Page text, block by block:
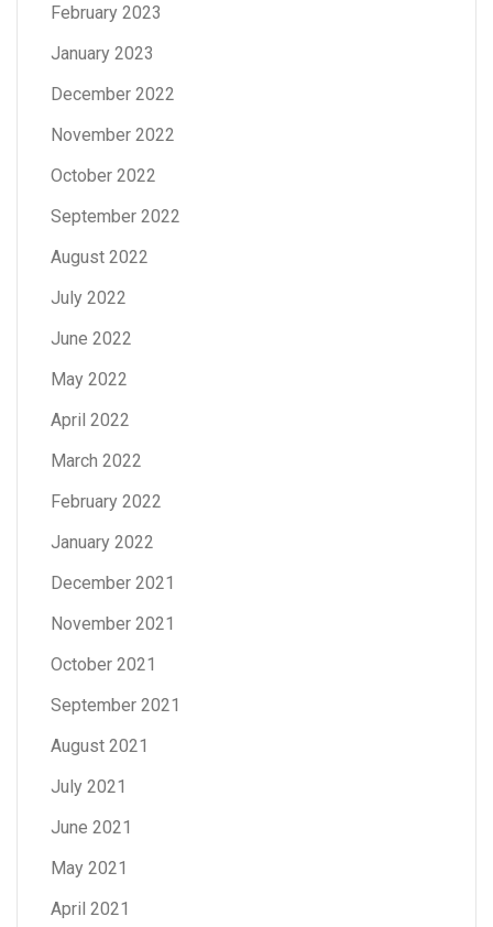
February 2023
January 2023
December 2022
November 2022
October 2022
September 2022
August 2022
July 2022
June 2022
May 2022
April 2022
March 2022
February 2022
January 2022
December 2021
November 2021
October 2021
September 2021
August 2021
July 2021
June 2021
May 2021
April 2021